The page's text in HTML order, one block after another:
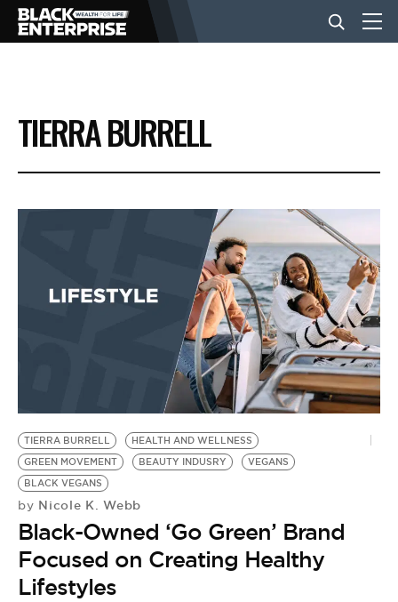
BUSINESS
NEWS
EVENTS
BE EXTRAS
TIERRA BURRELL
TIERRA BURRELL
HEALTH AND WELLNESS
GREEN MOVEMENT
BEAUTY INDUSRY
VEGANS
BLACK VEGANS
by Nicole K. Webb
Black-Owned ‘Go Green’ Brand
Focused on Creating Healthy
Lifestyles